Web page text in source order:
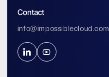
Contact
info@impossiblecloud.com